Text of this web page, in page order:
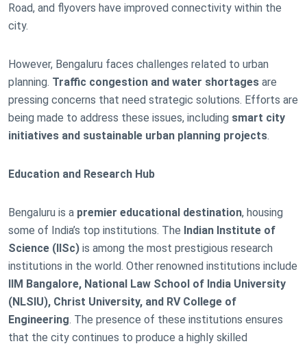
Road, and flyovers have improved connectivity within the
city.
However, Bengaluru faces challenges related to urban
planning. Traffic congestion and water shortages are
pressing concerns that need strategic solutions. Efforts are
being made to address these issues, including smart city
initiatives and sustainable urban planning projects.
Education and Research Hub
Bengaluru is a premier educational destination, housing
some of India’s top institutions. The Indian Institute of
Science (IISc) is among the most prestigious research
institutions in the world. Other renowned institutions include
IIM Bangalore, National Law School of India University
(NLSIU), Christ University, and RV College of
Engineering. The presence of these institutions ensures
that the city continues to produce a highly skilled